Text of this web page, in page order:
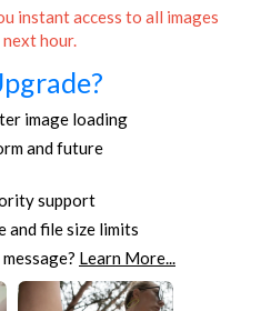
instant access to all images
hour.
image loading
and future
support
and file size limits
Learn More...